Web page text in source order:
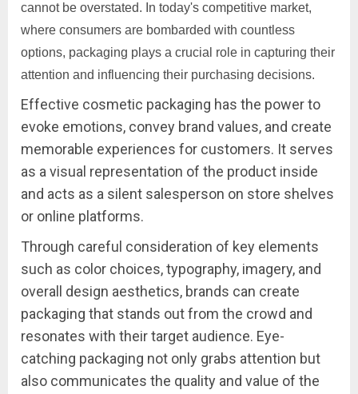
cannot be overstated. In today's competitive market,
where consumers are bombarded with countless
options, packaging plays a crucial role in capturing their
attention and influencing their purchasing decisions.
Effective cosmetic packaging has the power to
evoke emotions, convey brand values, and create
memorable experiences for customers. It serves
as a visual representation of the product inside
and acts as a silent salesperson on store shelves
or online platforms.
Through careful consideration of key elements
such as color choices, typography, imagery, and
overall design aesthetics, brands can create
packaging that stands out from the crowd and
resonates with their target audience. Eye-
catching packaging not only grabs attention but
also communicates the quality and value of the